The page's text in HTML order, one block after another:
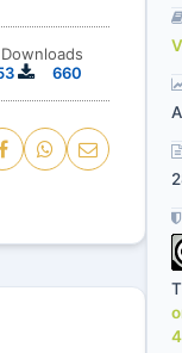
660